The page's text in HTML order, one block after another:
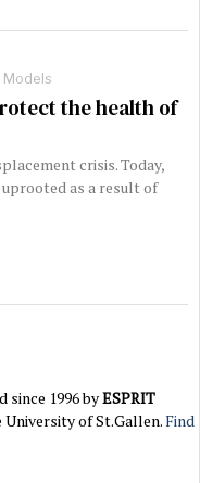
Models
the health of
crisis. Today,
as a result of
since 1996 byESPRIT
of St.Gallen.Find